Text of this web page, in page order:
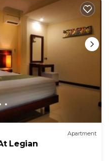
Apartment
Legian